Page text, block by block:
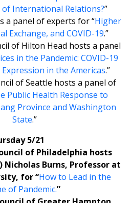
International Relations?”
a panel of experts for “Higher
Exchange, and COVID-19.”
of Hilton Head hosts a panel
in the Pandemic: COVID-19
in the Americas.”
of Seattle hosts a panel of
Public Health Response to
Province and Washington
State.”
5/21
of Philadelphia hosts
Nicholas Burns, Professor at
for “How to Lead in the
of Pandemic.”